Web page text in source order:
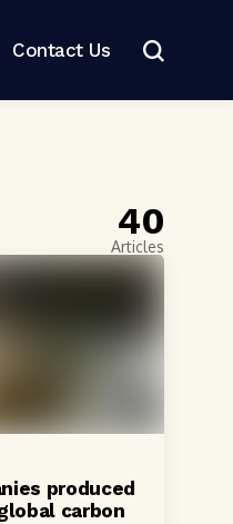
Contact Us
40
Articles
produced
carbon